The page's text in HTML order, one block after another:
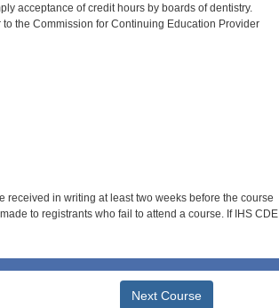
acceptance of credit hours by boards of dentistry.
the Commission for Continuing Education Provider
received in writing at least two weeks before the course
to registrants who fail to attend a course. If IHS CDE
Next Course